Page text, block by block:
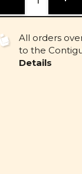
QUANTITY
OF
OF
All orders
to the
Details